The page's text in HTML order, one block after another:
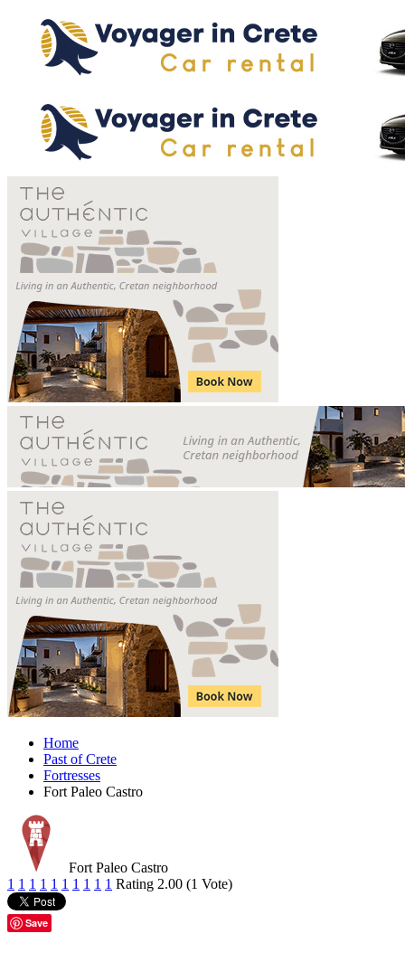
Home
Past of Crete
Fortresses
Fort Paleo Castro
Fort Paleo Castro
1 1 1 1 1 1 1 1 1 1 Rating 2.00 (1 Vote)
Save